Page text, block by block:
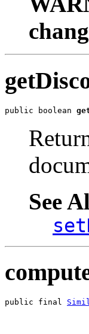
public boolean
See
public final